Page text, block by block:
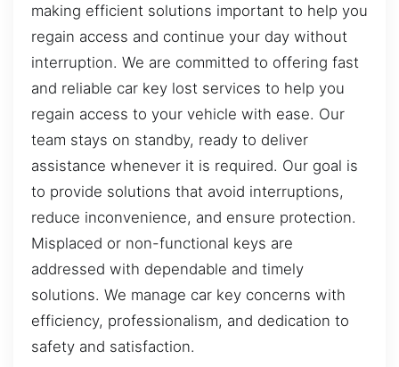
making efficient solutions important to help you
regain access and continue your day without
interruption. We are committed to offering fast
and reliable car key lost services to help you
regain access to your vehicle with ease. Our
team stays on standby, ready to deliver
assistance whenever it is required. Our goal is
to provide solutions that avoid interruptions,
reduce inconvenience, and ensure protection.
Misplaced or non-functional keys are
addressed with dependable and timely
solutions. We manage car key concerns with
efficiency, professionalism, and dedication to
safety and satisfaction.